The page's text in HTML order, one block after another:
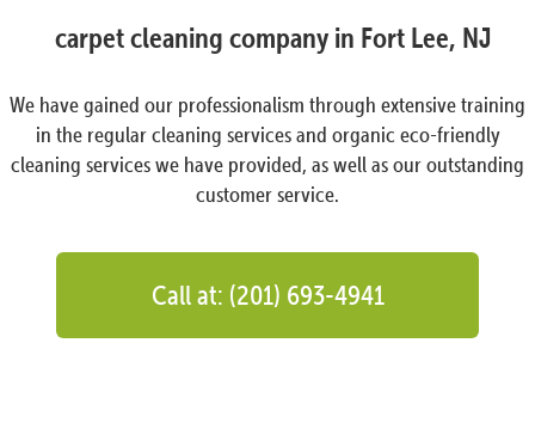
carpet cleaning company in Fort Lee, NJ
We have gained our professionalism through extensive training
in the regular cleaning services and organic eco-friendly
cleaning services we have provided, as well as our outstanding
customer service.
Call at: (201) 693-4941